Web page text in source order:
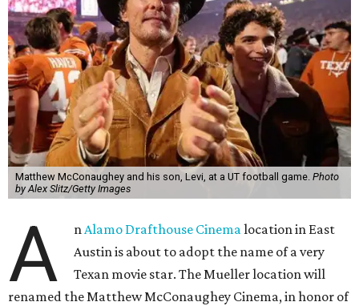
Matthew McConaughey and his son, Levi, at a UT football game. Photo
by Alex Slitz/Getty Images
A nAlamo Drafthouse Cinemalocation in East
Austin is about to adopt the name of a very
Texan movie star. The Mueller location will
renamed the Matthew McConaughey Cinema, in honor of